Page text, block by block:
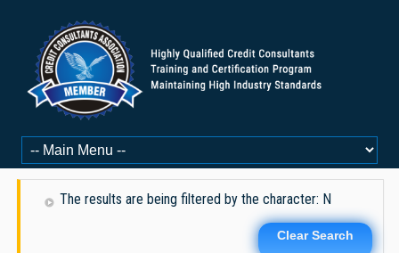
The results are being filtered by the character: N
Clear Search